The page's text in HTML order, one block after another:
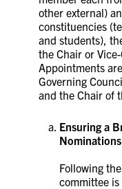
other external)
constituencies
and students),
the Chair or
Appointments
Governing
and the Chair of
Ensuring a
Nominations
Following
committee is